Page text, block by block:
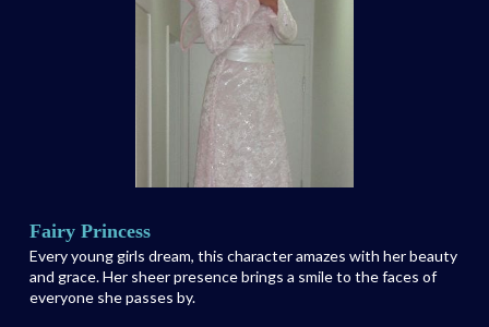
Fairy Princess
Every young girls dream, this character amazes with her beauty
and grace. Her sheer presence brings a smile to the faces of
everyone she passes by.